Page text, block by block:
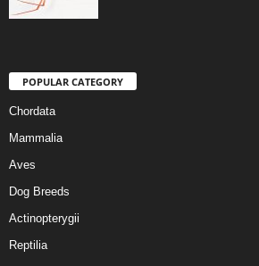
POPULAR CATEGORY
Chordata
Mammalia
Aves
Dog Breeds
Actinopterygii
Reptilia